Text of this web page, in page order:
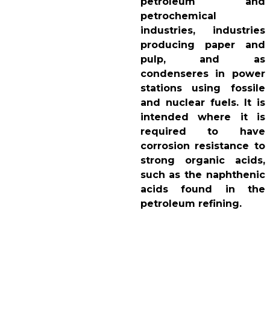
petrochemical
industries, industries
producing paper and
pulp, and as
condenseres in power
stations using fossile
and nuclear fuels. It is
intended where it is
required to have
corrosion resistance to
strong organic acids,
such as the naphthenic
acids found in the
petroleum refining.